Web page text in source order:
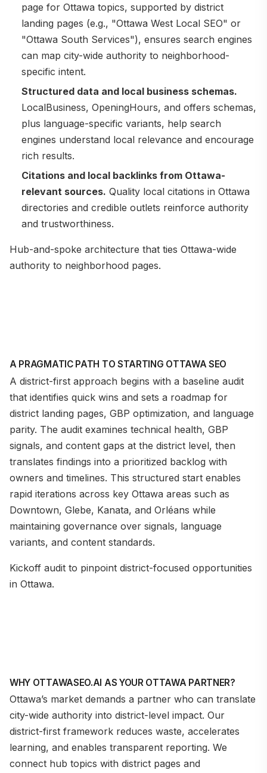
page for Ottawa topics, supported by district
landing pages (e.g., "Ottawa West Local SEO" or
"Ottawa South Services"), ensures search engines
can map city-wide authority to neighborhood-
specific intent.
Structured data and local business schemas.
LocalBusiness, OpeningHours, and offers schemas,
plus language-specific variants, help search
engines understand local relevance and encourage
rich results.
Citations and local backlinks from Ottawa-
relevant sources. Quality local citations in Ottawa
directories and credible outlets reinforce authority
and trustworthiness.
Hub-and-spoke architecture that ties Ottawa-wide
authority to neighborhood pages.
A PRAGMATIC PATH TO STARTING OTTAWA SEO
A district-first approach begins with a baseline audit
that identifies quick wins and sets a roadmap for
district landing pages, GBP optimization, and language
parity. The audit examines technical health, GBP
signals, and content gaps at the district level, then
translates findings into a prioritized backlog with
owners and timelines. This structured start enables
rapid iterations across key Ottawa areas such as
Downtown, Glebe, Kanata, and Orléans while
maintaining governance over signals, language
variants, and content standards.
Kickoff audit to pinpoint district-focused opportunities
in Ottawa.
WHY OTTAWASEO.AI AS YOUR OTTAWA PARTNER?
Ottawa’s market demands a partner who can translate
city-wide authority into district-level impact. Our
district-first framework reduces waste, accelerates
learning, and enables transparent reporting. We
connect hub topics with district pages and